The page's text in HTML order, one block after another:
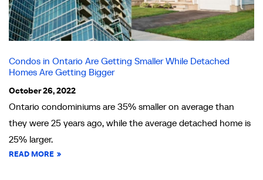
Condos in Ontario Are Getting Smaller While Detached
Homes Are Getting Bigger
October 26, 2022
Ontario condominiums are 35% smaller on average than
they were 25 years ago, while the average detached home is
25% larger.
READ MORE